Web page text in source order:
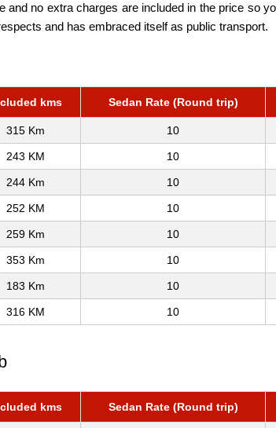
and no extra charges are included in the price so
and has embraced itself as public transport.
kms Sedan Rate (Round trip)
315 Km 10
243 KM 10
244 Km 10
252 KM 10
259 Km 10
353 Km 10
183 Km 10
316 KM 10
kms Sedan Rate (Round trip)